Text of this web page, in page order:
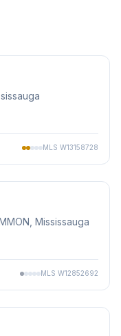
MLS W13158728
, Mississauga
MLS W12852692